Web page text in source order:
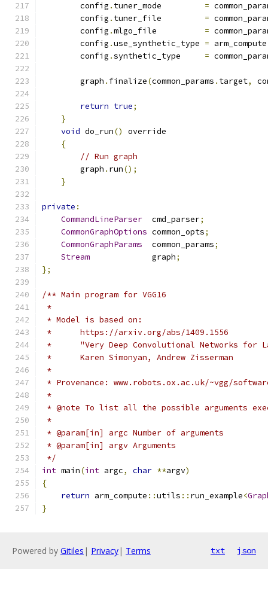
        config
. tuner_mode =
        config
. tuner_file =
        config
.mlgo_file =
        config
.use_synthetic_type = arm_compute
        config
.synthetic_type =
        graph
. finalize(common_params . target,
return true;
}
void do_run()
override
{
// Run graph
        graph
. run();
}
private :
CommandLineParser
  cmd_parser
;
CommonGraphOptions common_opts;
CommonGraphParams
  common_params
;
Stream
             graph
;
};
/** Main program for VGG16
*
* Model is based on:
*      https://arxiv.org/abs/1409.1556
*      "Very Deep Convolutional Networks for
*      Karen Simonyan, Andrew Zisserman
*
* Provenance: www.robots.ox.ac.uk/~vgg/
*
* @note To list all the possible arguments
*
* @param[in] argc Number of arguments
* @param[in] argv Arguments
*/
int main(int argc, char **argv)
{
return arm_compute ::utils :: run_example<
}
Powered by Gitiles | Privacy| Terms txt json